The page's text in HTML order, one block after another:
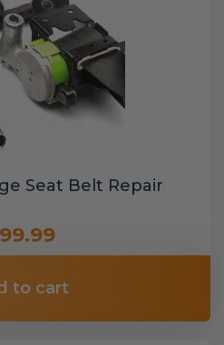
Seat Belt Repair
to cart